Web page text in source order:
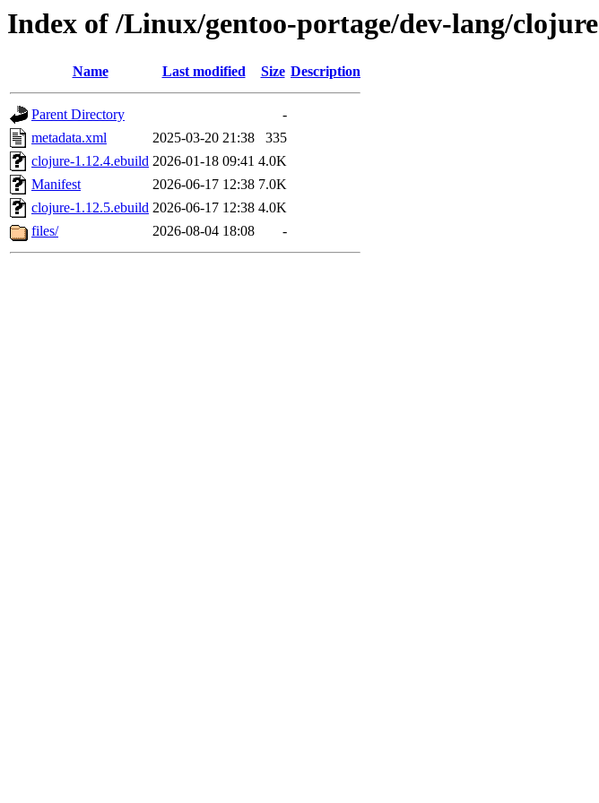
Index of /Linux/gentoo-portage/dev-lang/clojure
Name Last modified Size Description
Parent Directory
-
metadata.xml
2025-03-20 21:38
335
clojure-1.12.4.ebuild 2026-01-18 09:41 4.0K
Manifest
2026-06-17 12:38 7.0K
clojure-1.12.5.ebuild 2026-06-17 12:38 4.0K
files/
2026-08-04 18:08 -